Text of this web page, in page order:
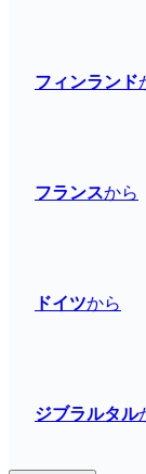
フィンランド
フランスから
ドイツから
ジブラルタル